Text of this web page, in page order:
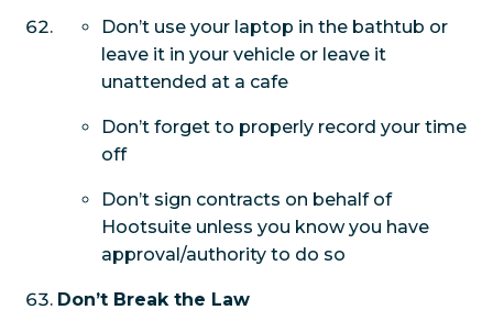
Don’t use your laptop in the bathtub or
leave it in your vehicle or leave it
unattended at a cafe
Don’t forget to properly record your time
off
Don’t sign contracts on behalf of
Hootsuite unless you know you have
approval/authority to do so
Don’t Break the Law